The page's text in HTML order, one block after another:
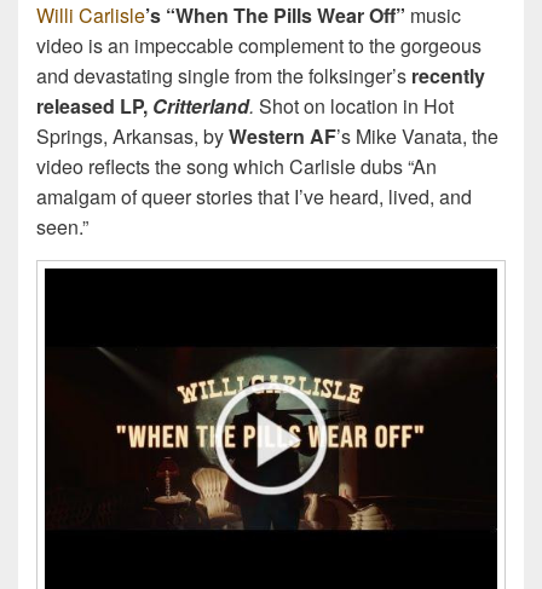
Willi Carlisle’s “When The Pills Wear Off” music
video is an impeccable complement to the gorgeous
and devastating single from the folksinger’s recently
released LP, Critterland. Shot on location in Hot
Springs, Arkansas, byWestern AF’s Mike Vanata, the
video reflects the song which Carlisle dubs “An
amalgam of queer stories that I’ve heard, lived, and
seen.”